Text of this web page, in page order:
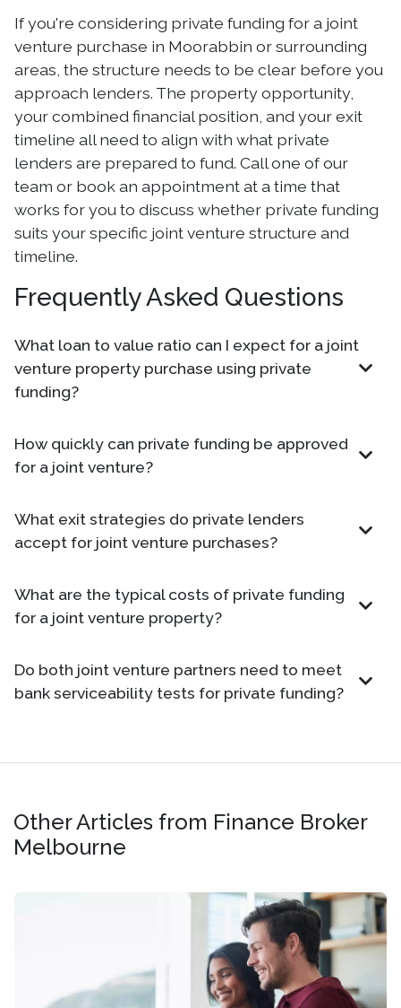
If you're considering private funding for a joint
venture purchase in Moorabbin or surrounding
areas, the structure needs to be clear before you
approach lenders. The property opportunity,
your combined financial position, and your exit
timeline all need to align with what private
lenders are prepared to fund. Call one of our
team or book an appointment at a time that
works for you to discuss whether private funding
suits your specific joint venture structure and
timeline.
Frequently Asked Questions
What loan to value ratio can I expect for a joint
venture property purchase using private
funding?
How quickly can private funding be approved
for a joint venture?
What exit strategies do private lenders
accept for joint venture purchases?
What are the typical costs of private funding
for a joint venture property?
Do both joint venture partners need to meet
bank serviceability tests for private funding?
Other Articles from Finance Broker
Melbourne